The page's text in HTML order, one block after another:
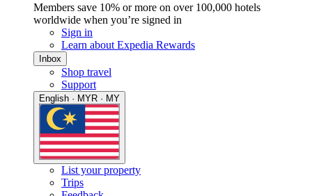
Members save 10% or more on over 100,000 hotels
worldwide when you’re signed in
Sign in
Learn about Expedia Rewards
Inbox
Shop travel
Support
English · MYR · MY
List your property
Trips